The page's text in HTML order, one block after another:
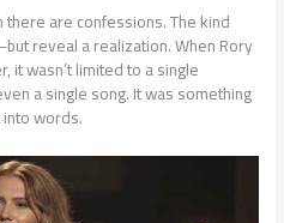
are confessions. The kind
reveal a realization. When Rory
it wasn’t limited to a single
a single song. It was something
words.